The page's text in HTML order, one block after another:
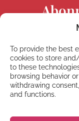
To provide the best
cookies to store
to these
browsing behavior
withdrawing
and functions.